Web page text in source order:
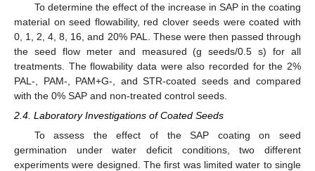
To determine the effect of the increase in SAP in the coating
material on seed flowability, red clover seeds were coated with
0, 1, 2, 4, 8, 16, and 20% PAL. These were then passed through
the seed flow meter and measured (g seeds/0.5 s) for all
treatments. The flowability data were also recorded for the 2%
PAL-, PAM-, PAM+G-, and STR-coated seeds and compared
with the 0% SAP and non-treated control seeds.
2.4. Laboratory Investigations of Coated Seeds
To assess the effect of the SAP coating on seed
germination under water deficit conditions, two different
experiments were designed. The first was limited water to single